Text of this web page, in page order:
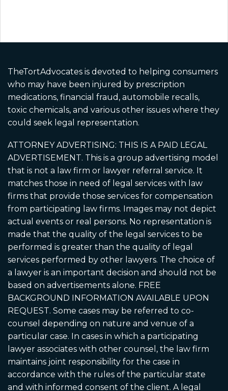
TheTortAdvocates is devoted to helping consumers
who may have been injured by prescription
medications, financial fraud, automobile recalls,
toxic chemicals, and various other issues where they
could seek legal representation.
ATTORNEY ADVERTISING: THIS IS A PAID LEGAL
ADVERTISEMENT. This is a group advertising model
that is not a law firm or lawyer referral service. It
matches those in need of legal services with law
firms that provide those services for compensation
from participating law firms. Images may not depict
actual events or real persons. No representation is
made that the quality of the legal services to be
performed is greater than the quality of legal
services performed by other lawyers. The choice of
a lawyer is an important decision and should not be
based on advertisements alone. FREE
BACKGROUND INFORMATION AVAILABLE UPON
REQUEST. Some cases may be referred to co-
counsel depending on nature and venue of a
particular case. In cases in which a participating
lawyer associates with other counsel, the law firm
maintains joint responsibility for the case in
accordance with the rules of the particular state
and with informed consent of the client. A legal
responsible for this advertisement as it
applies to California residents and California
cases. A California-licensed attorney is
associated with CA cases. Ads may use paid
actors, dramatizations, and AI-generated
imagery for illustration only and does not
depict real clients or events. No guarantee
or prediction of outcome is made. Cases may
be referred to other attorneys.